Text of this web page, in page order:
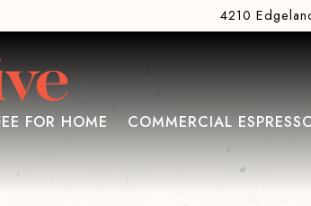
4210
FOR HOME COMMERCIAL